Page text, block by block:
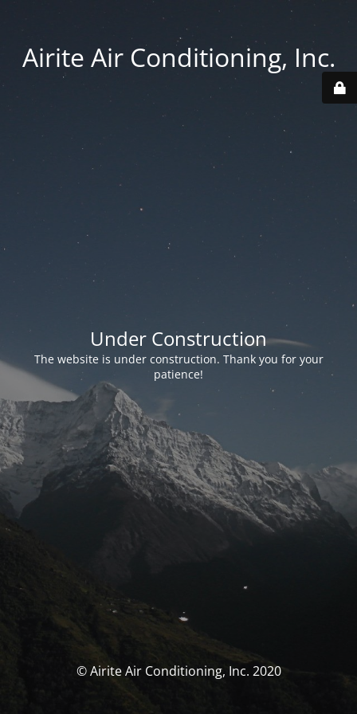
Airite Air Conditioning, Inc.
Under Construction
The website is under construction. Thank you for your
patience!
© Airite Air Conditioning, Inc. 2020